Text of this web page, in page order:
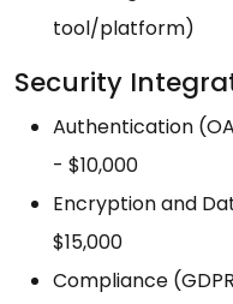
tool/platform)
Security
Authentication
- $10,000
Encryption and
$15,000
Compliance